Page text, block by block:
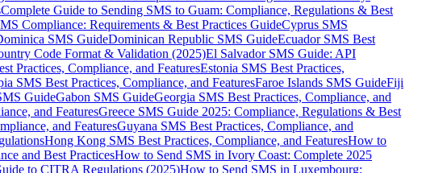
Complete Guide to Sending SMS to Guam: Compliance, Regulations & Best
Compliance: Requirements & Best Practices GuideCyprus SMS
SMS GuideDominican Republic SMS GuideEcuador SMS Best
Code Format & Validation (2025)El Salvador SMS Guide: API
Practices, Compliance, and FeaturesEstonia SMS Best Practices,
SMS Best Practices, Compliance, and FeaturesFaroe Islands SMS GuideFiji
GuideGabon SMS GuideGeorgia SMS Best Practices, Compliance, and
and FeaturesGreece SMS Guide 2025: Compliance, Regulations & Best
and FeaturesGuyana SMS Best Practices, Compliance, and
Hong Kong SMS Best Practices, Compliance, and FeaturesHow to
and Best PracticesHow to Send SMS in Ivory Coast: Complete 2025
to CITRA Regulations (2025)How to Send SMS in Luxembourg: